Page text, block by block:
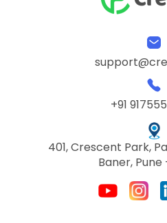
+91
401, Crescent Park,
Baner, Pune